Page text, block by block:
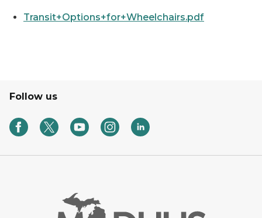
Transit+Options+for+Wheelchairs.pdf
Follow us